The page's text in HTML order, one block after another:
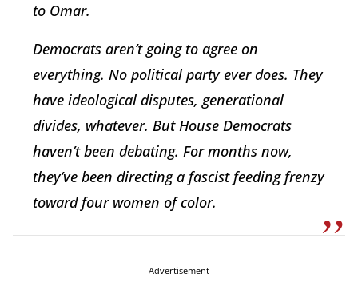
to Omar.
Democrats aren’t going to agree on
everything. No political party ever does. They
have ideological disputes, generational
divides, whatever. But House Democrats
haven’t been debating. For months now,
they’ve been directing a fascist feeding frenzy
toward four women of color.
Advertisement